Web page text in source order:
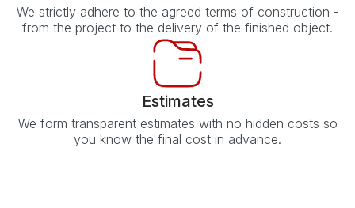
We strictly adhere to the agreed terms of construction -
from the project to the delivery of the finished object.
Estimates
We form transparent estimates with no hidden costs so
you know the final cost in advance.